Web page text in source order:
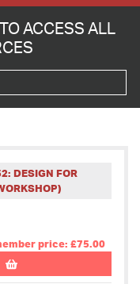
ACCESS ALL
DESIGN FOR
price: £75.00